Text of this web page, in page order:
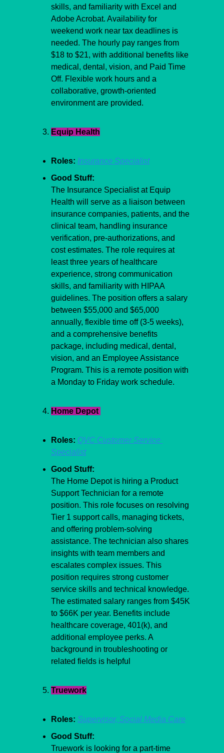
skills, and familiarity with Excel and
Adobe Acrobat. Availability for
weekend work near tax deadlines is
needed. The hourly pay ranges from
$18 to $21, with additional benefits like
medical, dental, vision, and Paid Time
Off. Flexible work hours and a
collaborative, growth-oriented
environment are provided.
Equip Health
Roles: Insurance Specialist
Good Stuff:
The Insurance Specialist at Equip
Health will serve as a liaison between
insurance companies, patients, and the
clinical team, handling insurance
verification, pre-authorizations, and
cost estimates. The role requires at
least three years of healthcare
experience, strong communication
skills, and familiarity with HIPAA
guidelines. The position offers a salary
between $55,000 and $65,000
annually, flexible time off (3-5 weeks),
and a comprehensive benefits
package, including medical, dental,
vision, and an Employee Assistance
Program. This is a remote position with
a Monday to Friday work schedule.
Home Depot
Roles: QVC Customer Service
Specialist
Good Stuff:
The Home Depot is hiring a Product
Support Technician for a remote
position. This role focuses on resolving
Tier 1 support calls, managing tickets,
and offering problem-solving
assistance. The technician also shares
insights with team members and
escalates complex issues. This
position requires strong customer
service skills and technical knowledge.
The estimated salary ranges from $45K
to $66K per year. Benefits include
healthcare coverage, 401(k), and
additional employee perks. A
background in troubleshooting or
related fields is helpful
Truework
Roles: Supervisor, Social Media Care
Good Stuff:
Truework is looking for a part-time